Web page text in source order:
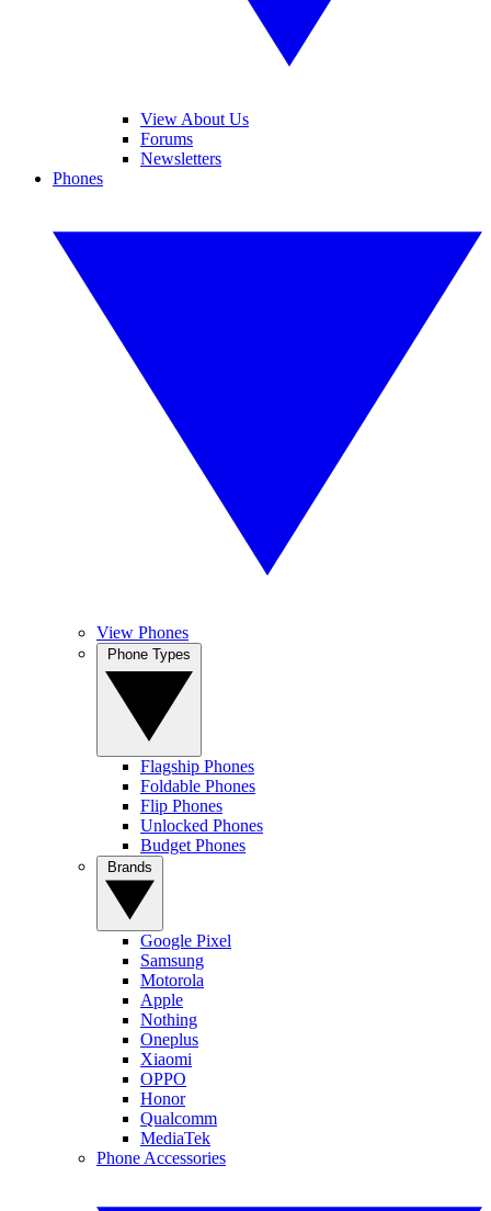
View About Us
Forums
Newsletters
Phones
View Phones
Flagship Phones
Foldable Phones
Flip Phones
Unlocked Phones
Budget Phones
Google Pixel
Samsung
Motorola
Apple
Nothing
Oneplus
Xiaomi
OPPO
Honor
Qualcomm
MediaTek
Phone Accessories